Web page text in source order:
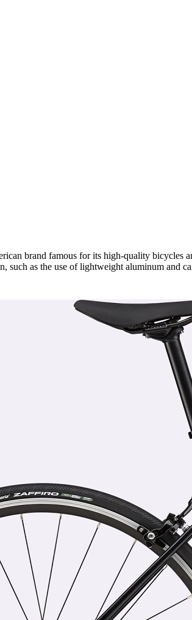
brand famous for its high-quality bicycles
as the use of lightweight aluminum and